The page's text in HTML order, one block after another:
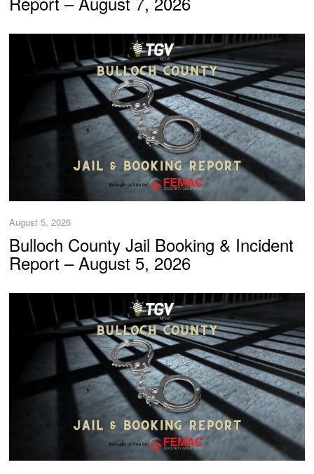
August 5, 2026
Bulloch County Jail Booking & Incident
Report – August 5, 2026